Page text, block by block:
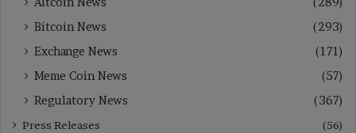
Bitcoin News
(293)
Exchange News
(171)
Meme Coin News
(57)
Regulatory News
(367)
Press Releases (56)